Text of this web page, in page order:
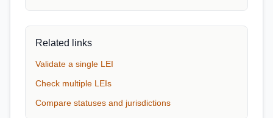
Related links
Validate a single LEI
Check multiple LEIs
Compare statuses and jurisdictions